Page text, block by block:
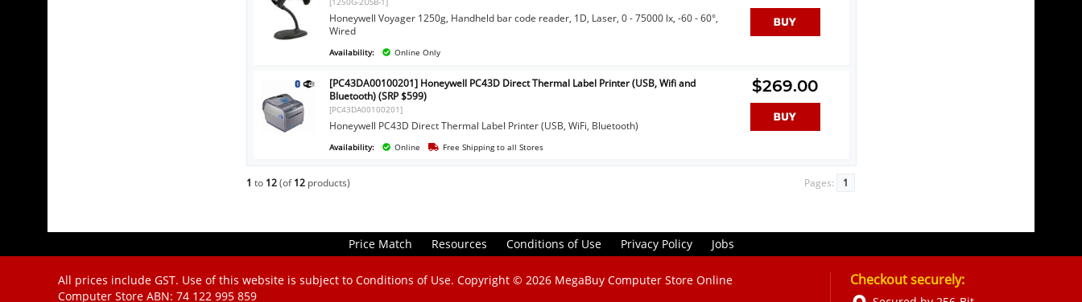
Honeywell Voyager 1250g, Handheld bar code reader, 1D, Laser, 0 - 75000 lx, -60 - 60°,
Wired
Availability: Online Only
[PC43DA00100201] Honeywell PC43D Direct Thermal Label Printer (USB, Wifi and
Bluetooth) (SRP $599)
[PC43DA00100201]
Honeywell PC43D Direct Thermal Label Printer (USB, WiFi, Bluetooth)
Availability: Online Free Shipping to all Stores
$269.00
1 to 12(of12 products) Pages: 1
Price Match Resources Conditions of Use Privacy Policy Jobs
All prices include GST. Use of this website is subject to Conditions of Use. Copyright © 2026 MegaBuy Computer Store Online
Computer Store ABN: 74 122 995 859
Checkout securely: